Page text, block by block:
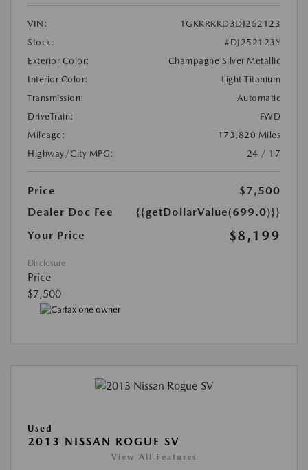
VIN:
1GKKRRKD3DJ252123
Stock:
#DJ252123Y
Exterior Color:
Champagne Silver Metallic
Interior Color:
Light Titanium
Transmission:
Automatic
DriveTrain:
FWD
Mileage:
173,820 Miles
Highway/City MPG:
24 / 17
Price
$7,500
Dealer Doc Fee
{{getDollarValue(699.0)}}
Your Price
$8,199
Disclosure
Price
$7,500
Used
2013 NISSAN ROGUE SV
View All Features